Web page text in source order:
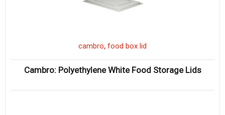
cambro, food box lid
Cambro: Polyethylene White Food Storage Lids